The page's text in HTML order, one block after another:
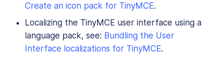
Create an icon pack for TinyMCE.
Localizing the TinyMCE user interface using a
language pack, see: Bundling the User
Interface localizations for TinyMCE.